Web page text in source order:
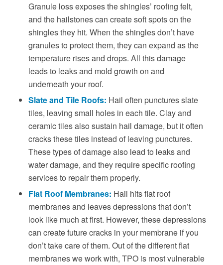
Granule loss exposes the shingles’ roofing felt,
and the hailstones can create soft spots on the
shingles they hit. When the shingles don’t have
granules to protect them, they can expand as the
temperature rises and drops. All this damage
leads to leaks and mold growth on and
underneath your roof.
Slate and Tile Roofs: Hail often punctures slate
tiles, leaving small holes in each tile. Clay and
ceramic tiles also sustain hail damage, but it often
cracks these tiles instead of leaving punctures.
These types of damage also lead to leaks and
water damage, and they require specific roofing
services to repair them properly.
Flat Roof Membranes: Hail hits flat roof
membranes and leaves depressions that don’t
look like much at first. However, these depressions
can create future cracks in your membrane if you
don’t take care of them. Out of the different flat
membranes we work with, TPO is most vulnerable